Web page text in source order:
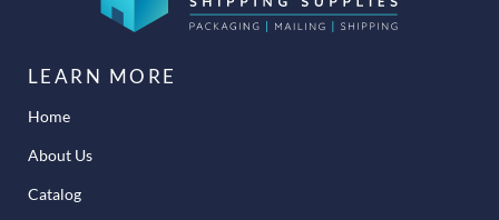
LEARN MORE
Home
About Us
Catalog